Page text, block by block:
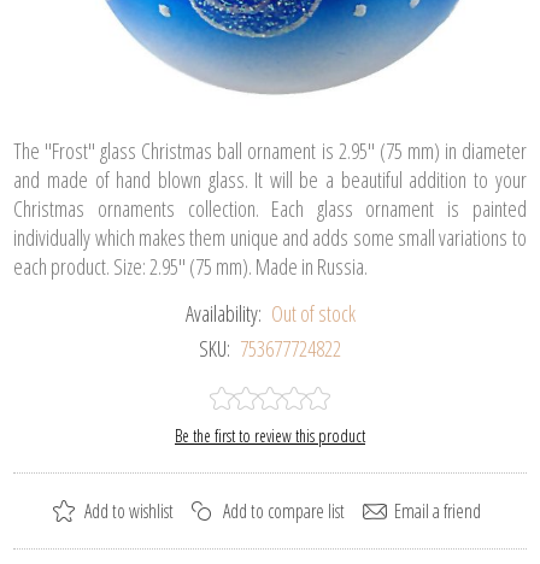
The "Frost" glass Christmas ball ornament is 2.95" (75 mm) in diameter
and made of hand blown glass. It will be a beautiful addition to your
Christmas ornaments collection. Each glass ornament is painted
individually which makes them unique and adds some small variations to
each product. Size: 2.95" (75 mm). Made in Russia.
Availability: Out of stock
SKU: 753677724822
Be the first to review this product
Add to wishlist Add to compare list Email a friend